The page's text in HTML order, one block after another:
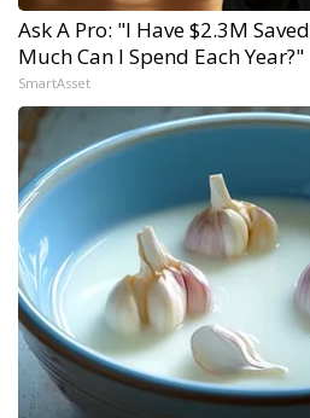
Ask A Pro: "I Have $2.3M
Much Can I Spend Each Year?"
SmartAsset